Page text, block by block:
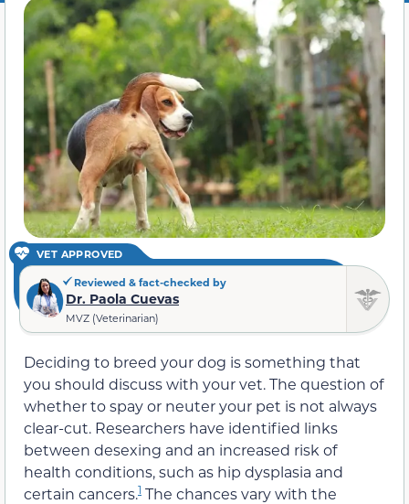
VET APPROVED
Reviewed & fact-checked by
Dr. Paola Cuevas
MVZ (Veterinarian)
Deciding to breed your dog is something that
you should discuss with your vet. The question of
whether to spay or neuter your pet is not always
clear-cut. Researchers have identified links
between desexing and an increased risk of
health conditions, such as hip dysplasia and
certain cancers.1 The chances vary with the